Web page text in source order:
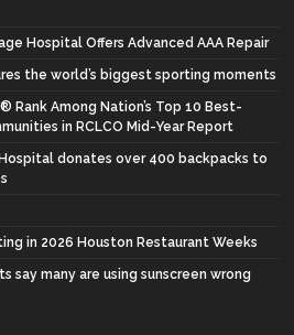
Hospital Offers Advanced AAA Repair
the world’s biggest sporting moments
Rank Among Nation’s Top 10 Best-
in RCLCO Mid-Year Report
donates over 400 backpacks to
in 2026 Houston Restaurant Weeks
say many are using sunscreen wrong